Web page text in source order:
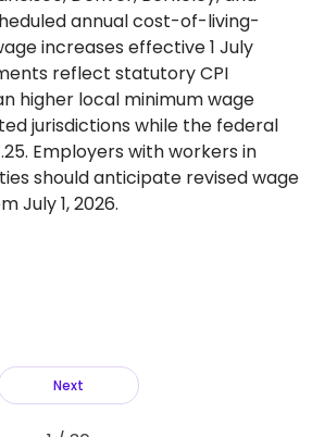
annual cost-of-living-
increases effective 1 July
reflect statutory CPI
higher local minimum wage
jurisdictions while the federal
Employers with workers in
should anticipate revised wage
July 1, 2026.
Next